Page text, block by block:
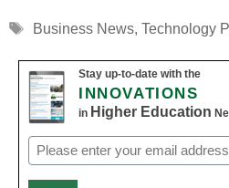
Tags
Business News, Technology
Stay up-to-date with the
INNOVATIONS
in Higher Education
Email
(Required)